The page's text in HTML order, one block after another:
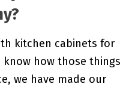
kitchen cabinets for
know how those things
we have made our